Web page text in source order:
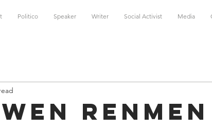
Politico Speaker Writer Social Activist Media
renmen